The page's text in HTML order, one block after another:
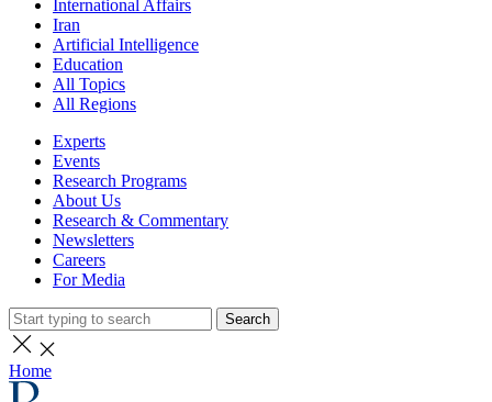
International Affairs
Iran
Artificial Intelligence
Education
All Topics
All Regions
Experts
Events
Research Programs
About Us
Research & Commentary
Newsletters
Careers
For Media
Search
Home